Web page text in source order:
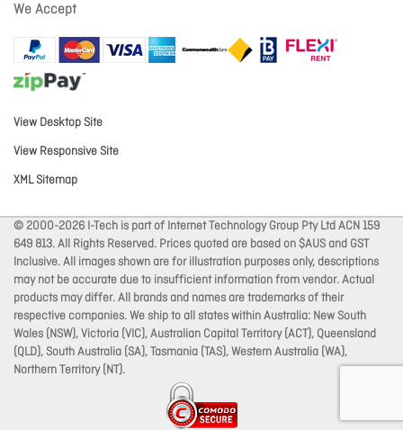
We Accept
View Desktop Site
View Responsive Site
XML Sitemap
© 2000-2026 I-Tech is part of Internet Technology Group Pty Ltd ACN 159
649 813. All Rights Reserved. Prices quoted are based on $AUS and GST
Inclusive. All images shown are for illustration purposes only, descriptions
may not be accurate due to insufficient information from vendor. Actual
products may differ. All brands and names are trademarks of their
respective companies. We ship to all states within Australia: New South
Wales (NSW), Victoria (VIC), Australian Capital Territory (ACT), Queensland
(QLD), South Australia (SA), Tasmania (TAS), Western Australia (WA),
Northern Territory (NT).